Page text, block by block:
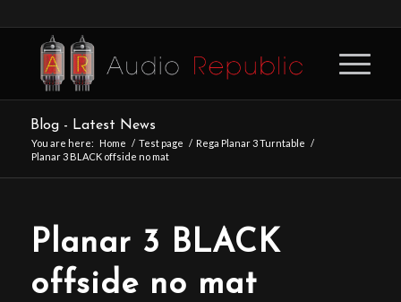
Blog - Latest News
You are here: Home / Test page / Rega Planar 3 Turntable /
Planar 3 BLACK offside no mat
Planar 3 BLACK
offside no mat